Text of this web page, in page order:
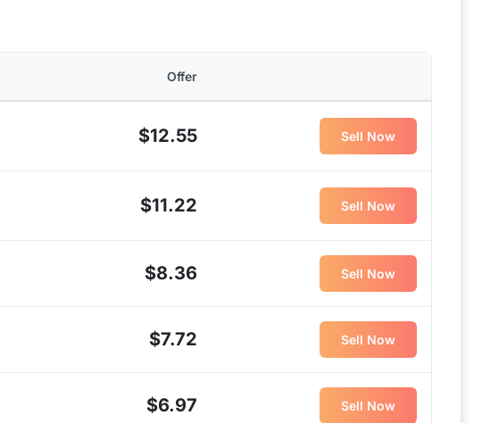
Offer
$12.55 Sell Now
$11.22 Sell Now
$8.36 Sell Now
$7.72 Sell Now
$6.97 Sell Now